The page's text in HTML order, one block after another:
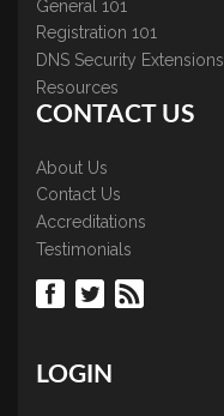
General 101
Registration 101
DNS Security Extensions
Resources
CONTACT US
About Us
Contact Us
Accreditations
Testimonials
LOGIN